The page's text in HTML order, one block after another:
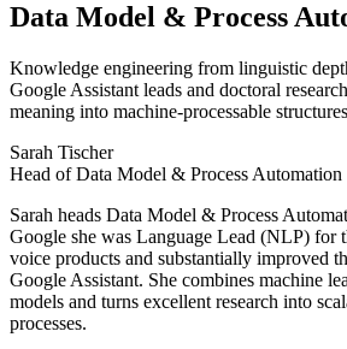
Data Model & Process
Knowledge engineering from linguistic
Google Assistant leads and doctoral
meaning into machine-processable
Sarah Tischer
Head of Data Model & Process Automation
Sarah heads Data Model & Process
Google she was Language Lead (NLP) for
voice products and substantially improved
Google Assistant. She combines machine
models and turns excellent research into
processes.